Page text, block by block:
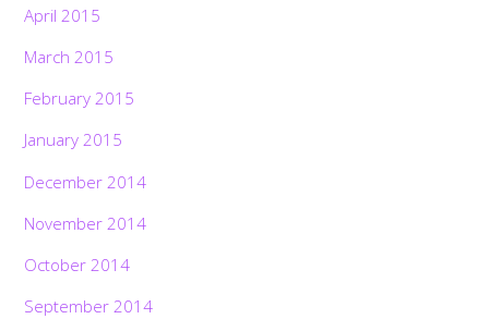
April 2015
March 2015
February 2015
January 2015
December 2014
November 2014
October 2014
September 2014